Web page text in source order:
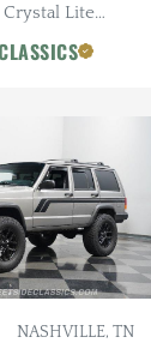
Crystal Lite
Chairs, Seats
NASHVILLE, TN